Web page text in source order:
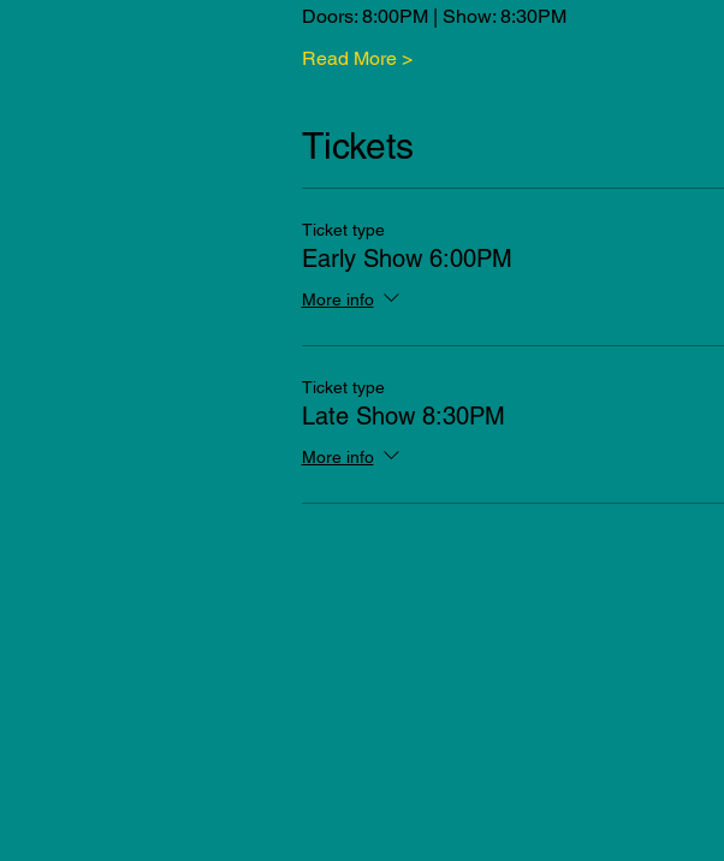
Doors: 8:00PM | Show: 8:30PM
Read More >
Tickets
Ticket type
Early Show 6:00PM
More info
Ticket type
Late Show 8:30PM
More info